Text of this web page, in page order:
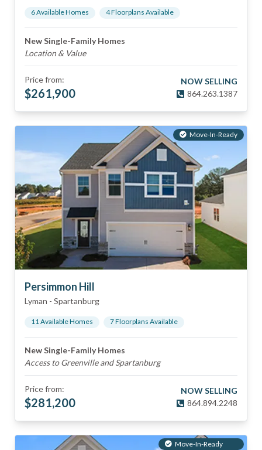
6Available Homes 4Floorplans Available
New Single-Family Homes
Location & Value
Price from:
$261,900
NOW SELLING
864.263.1387
Move-In-Ready
Persimmon Hill
Lyman - Spartanburg
11Available Homes 7Floorplans Available
New Single-Family Homes
Access to Greenville and Spartanburg
Price from:
$281,200
NOW SELLING
864.894.2248
Move-In-Ready